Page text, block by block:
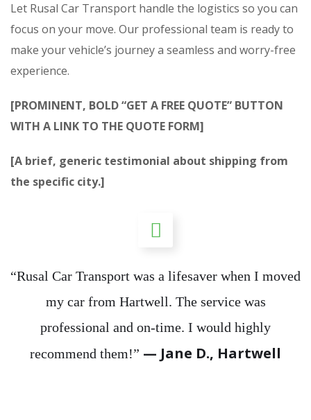
Let Rusal Car Transport handle the logistics so you can
focus on your move. Our professional team is ready to
make your vehicle’s journey a seamless and worry-free
experience.
[PROMINENT, BOLD “GET A FREE QUOTE” BUTTON
WITH A LINK TO THE QUOTE FORM]
[A brief, generic testimonial about shipping from
the specific city.]
“Rusal Car Transport was a lifesaver when I moved
my car from Hartwell. The service was
professional and on-time. I would highly
recommend them!” — Jane D., Hartwell